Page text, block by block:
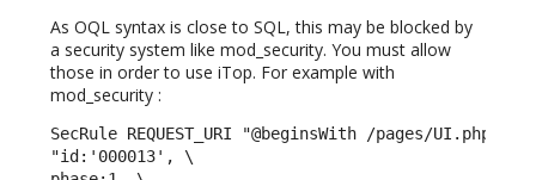
As OQL syntax is close to SQL, this may be blocked by
a security system like mod_security. You must allow
those in order to use iTop. For example with
mod_security :
SecRule REQUEST_URI "@beginsWith /pages/UI.php" \
"id:'000013', \